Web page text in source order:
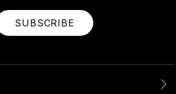
SUBSCRIBE